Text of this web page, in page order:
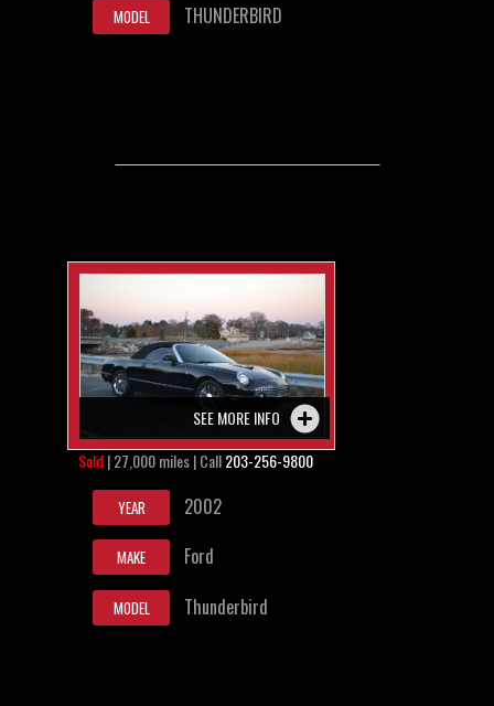
MODEL THUNDERBIRD
SEE MORE INFO
Sold | 27,000 miles | Call203-256-9800
YEAR 2002
MAKE Ford
MODEL Thunderbird